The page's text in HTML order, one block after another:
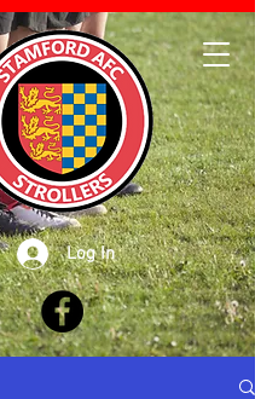
Log In